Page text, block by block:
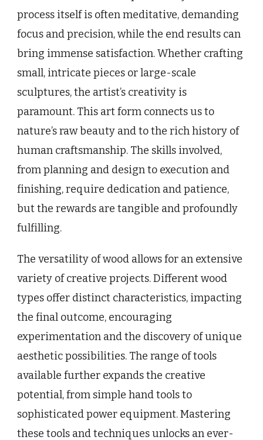
process itself is often meditative, demanding
focus and precision, while the end results can
bring immense satisfaction. Whether crafting
small, intricate pieces or large-scale
sculptures, the artist’s creativity is
paramount. This art form connects us to
nature’s raw beauty and to the rich history of
human craftsmanship. The skills involved,
from planning and design to execution and
finishing, require dedication and patience,
but the rewards are tangible and profoundly
fulfilling.
The versatility of wood allows for an extensive
variety of creative projects. Different wood
types offer distinct characteristics, impacting
the final outcome, encouraging
experimentation and the discovery of unique
aesthetic possibilities. The range of tools
available further expands the creative
potential, from simple hand tools to
sophisticated power equipment. Mastering
these tools and techniques unlocks an ever-